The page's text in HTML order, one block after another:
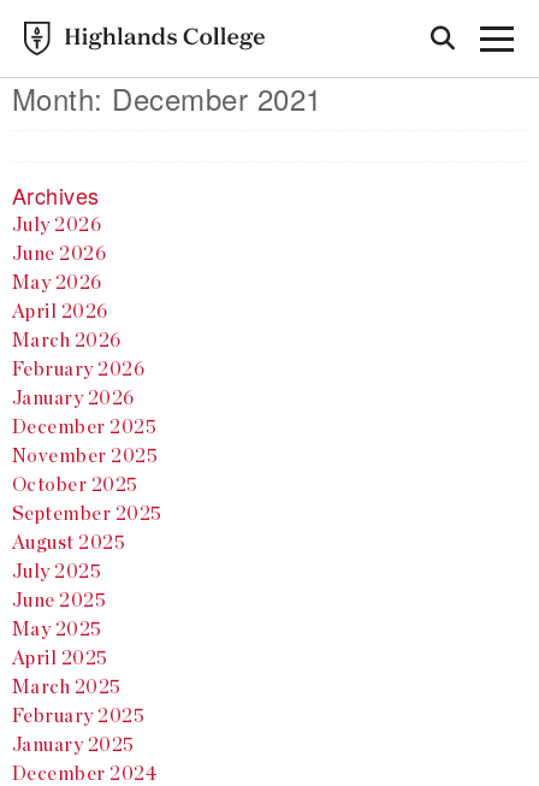
Month: December 2021
Archives
July 2026
June 2026
May 2026
April 2026
March 2026
February 2026
January 2026
December 2025
November 2025
October 2025
September 2025
August 2025
July 2025
June 2025
May 2025
April 2025
March 2025
February 2025
January 2025
December 2024